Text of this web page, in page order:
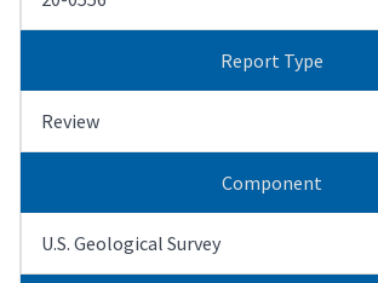
Report Type
Review
Component
U.S. Geological Survey